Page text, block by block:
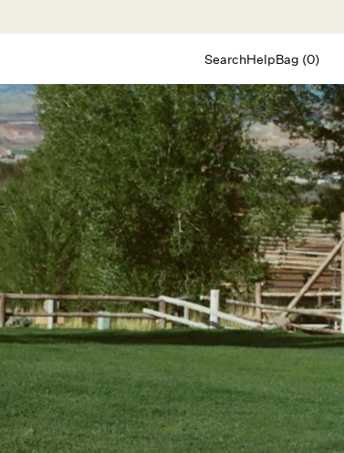
SearchHelp
ChatLet's chat
Shopping Assistant
Text(800) 218-6230
Emailinfo@forloveandlemons.com
Bag (0)